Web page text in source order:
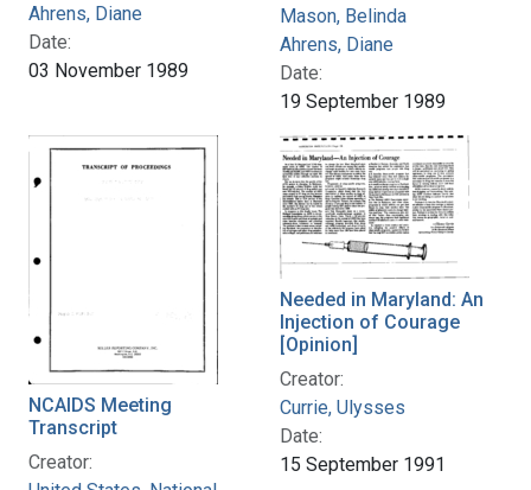
Ahrens, Diane
Date:
03 November 1989
Mason, Belinda
Ahrens, Diane
Date:
19 September 1989
NCAIDS Meeting
Transcript
Creator:
Needed in Maryland: An
Injection of Courage
[Opinion]
Creator:
Currie, Ulysses
Date:
15 September 1991